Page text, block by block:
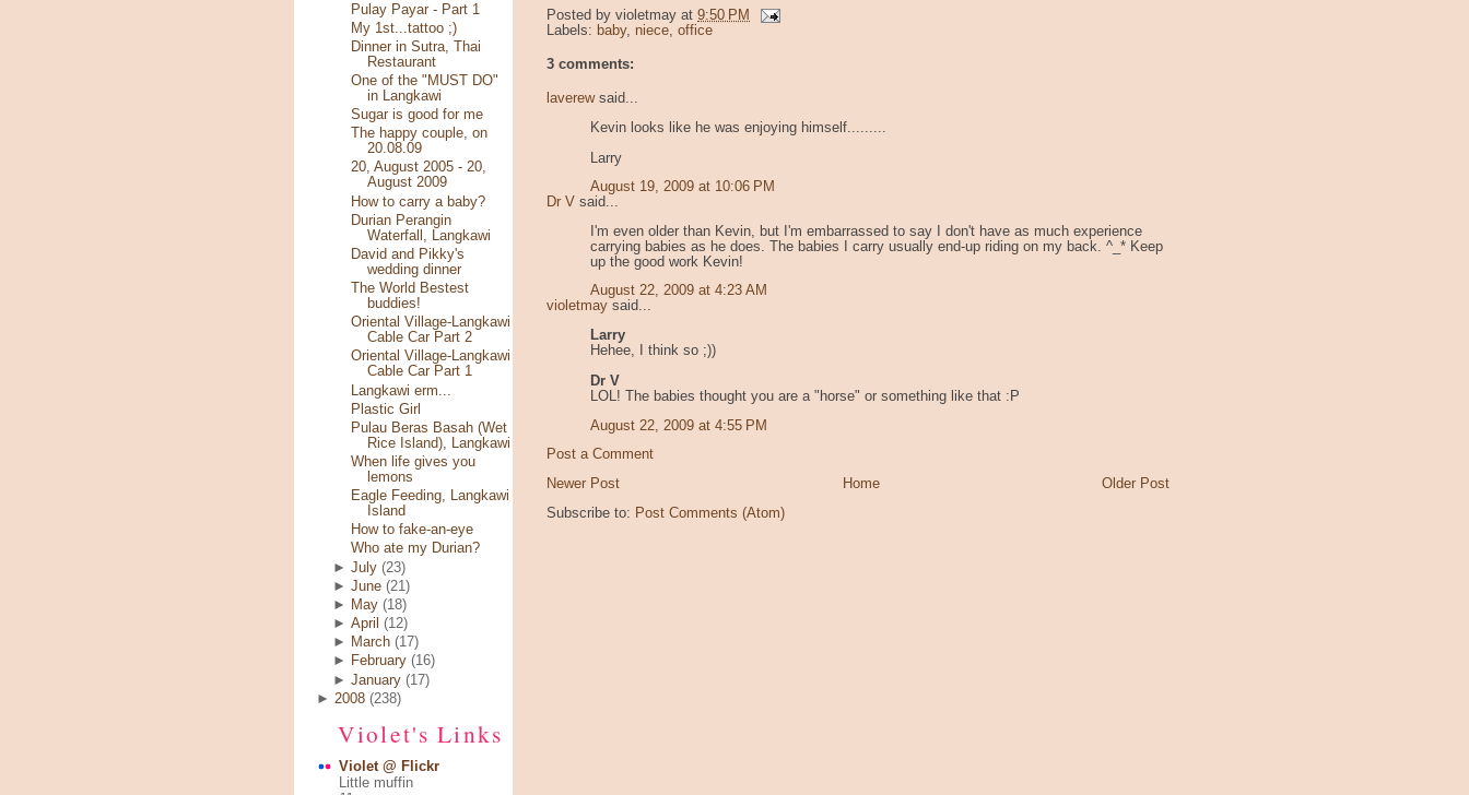
Pulay Payar - Part 1
My 1st...tattoo ;)
Dinner in Sutra, Thai
Restaurant
One of the "MUST DO"
in Langkawi
Sugar is good for me
The happy couple, on
20.08.09
20, August 2005 - 20,
August 2009
How to carry a baby?
Durian Perangin
Waterfall, Langkawi
David and Pikky's
wedding dinner
The World Bestest
buddies!
Oriental Village-Langkawi
Cable Car Part 2
Oriental Village-Langkawi
Cable Car Part 1
Langkawi erm...
Plastic Girl
Pulau Beras Basah (Wet
Rice Island), Langkawi
When life gives you
lemons
Eagle Feeding, Langkawi
Island
How to fake-an-eye
Who ate my Durian?
►July (23)
►June (21)
►
May (18)
►April (12)
►
March (17)
►
February (16)
►January (17)
► 2008 (238)
Violet's Links
Violet @ Flickr
Little muffin
Posted by violetmay at 9:50 PM
Labels: baby, niece, office
3 comments:
laverewsaid...
Kevin looks like he was enjoying himself.........
Larry
August 19, 2009 at 10:06 PM
Dr V said...
I'm even older than Kevin, but I'm embarrassed to say I don't have as much experience
carrying babies as he does. The babies I carry usually end-up riding on my back. ^_* Keep
up the good work Kevin!
August 22, 2009 at 4:23 AM
violetmay said...
Larry
Hehee, I think so ;))
Dr V
LOL! The babies thought you are a "horse" or something like that :P
August 22, 2009 at 4:55 PM
Post a Comment
Newer Post
Older Post
Home
Subscribe to: Post Comments (Atom)